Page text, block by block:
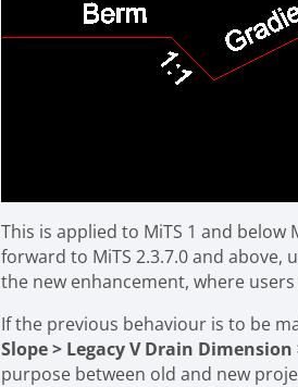
This is applied to MiTS 1 and
forward to MiTS 2.3.7.0 and
the new enhancement, where
If the previous behaviour is to be
Slope > Legacy V Drain Dimension
purpose between old and new